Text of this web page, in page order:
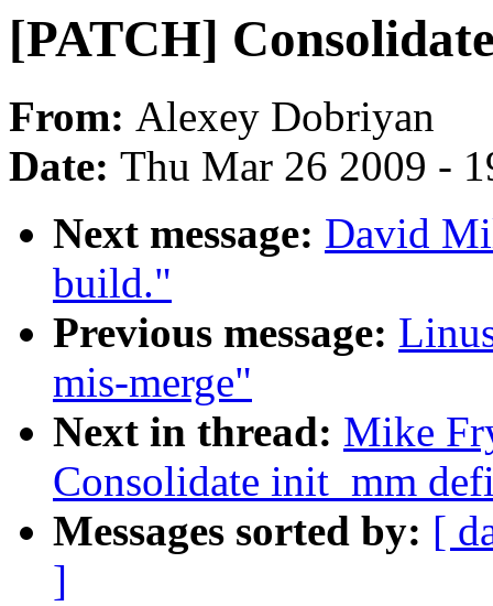
[PATCH]
From: Alexey Dobriyan
Date: Thu Mar 26 2009 -
Next message: David
build."
Previous message:
mis-merge"
Next in thread: Mike
Consolidate init_mm
Messages sorted by: [
]